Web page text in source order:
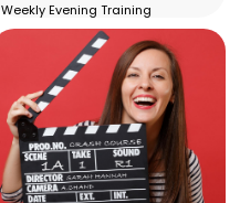
Weekly Evening Training